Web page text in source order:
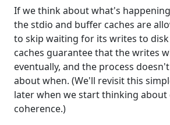
If we think about what's
the stdio and buffer caches are
to skip waiting for its writes to
caches guarantee that the writes
eventually, and the process
about when. (We'll revisit this
later when we start thinking about
coherence.)